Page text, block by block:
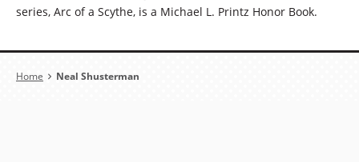
series, Arc of a Scythe, is a Michael L. Printz Honor Book.
Breadcrumb
Home Neal Shusterman